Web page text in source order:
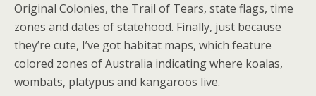
Original Colonies, the Trail of Tears, state flags, time
zones and dates of statehood. Finally, just because
they’re cute, I’ve got habitat maps, which feature
colored zones of Australia indicating where koalas,
wombats, platypus and kangaroos live.